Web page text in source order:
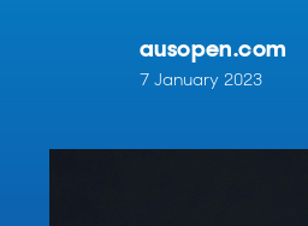
ausopen.com
7 January 2023